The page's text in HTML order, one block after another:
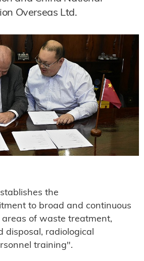
Overseas Ltd.
the
to broad and continuous
of waste treatment,
disposal, radiological
training".